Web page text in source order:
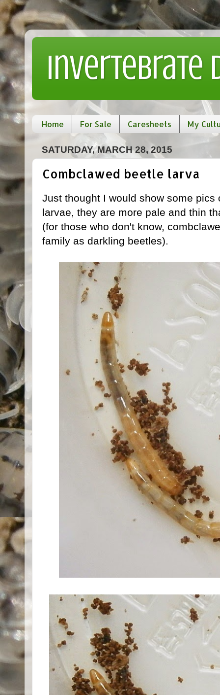
Invertebrate
Home For Sale Caresheets My
SATURDAY, MARCH 28, 2015
Combclawed beetle larva
Just thought I would show some pics
larvae, they are more pale and thin
(for those who don't know,
family as darkling beetles).